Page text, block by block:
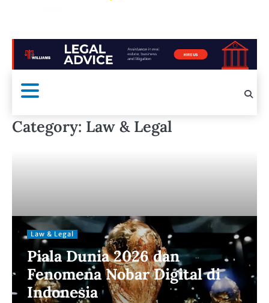
Category: Law & Legal
Law & Legal
Piala Dunia 2026 dan
Fenomena Nobar Digital di
Indonesia